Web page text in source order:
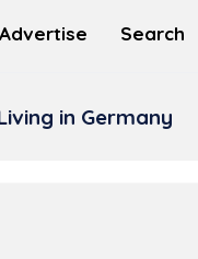
Advertise Search
in Germany